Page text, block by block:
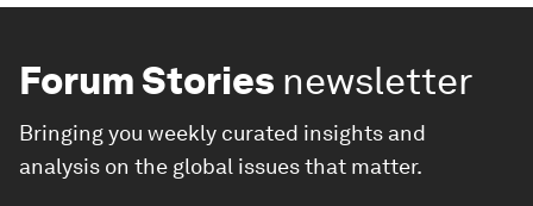
Forum Stories newsletter
Bringing you weekly curated insights and
analysis on the global issues that matter.